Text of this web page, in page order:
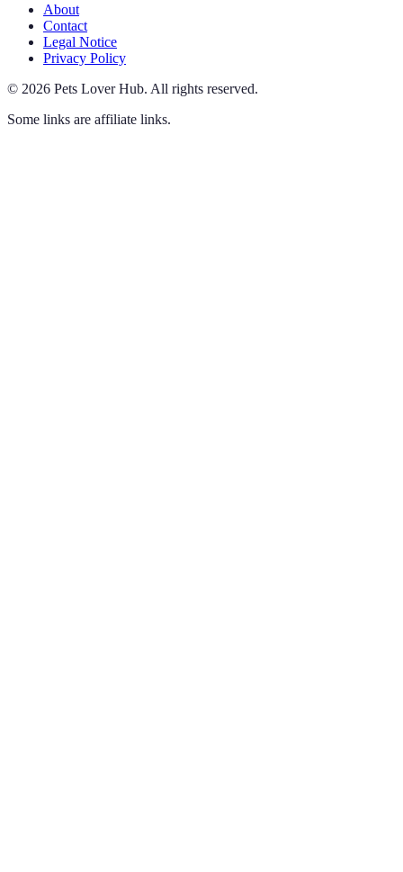
About
Contact
Legal Notice
Privacy Policy
© 2026 Pets Lover Hub. All rights reserved.
Some links are affiliate links.